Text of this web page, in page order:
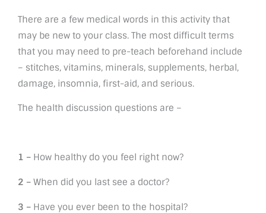
There are a few medical words in this activity that
may be new to your class. The most difficult terms
that you may need to pre-teach beforehand include
– stitches, vitamins, minerals, supplements, herbal,
damage, insomnia, first-aid, and serious.
The health discussion questions are –
1 – How healthy do you feel right now?
2 – When did you last see a doctor?
3 – Have you ever been to the hospital?